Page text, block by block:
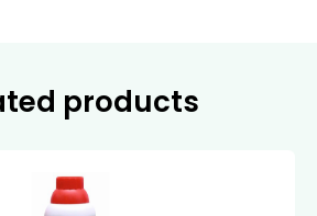
products